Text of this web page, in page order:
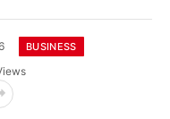
BUSINESS